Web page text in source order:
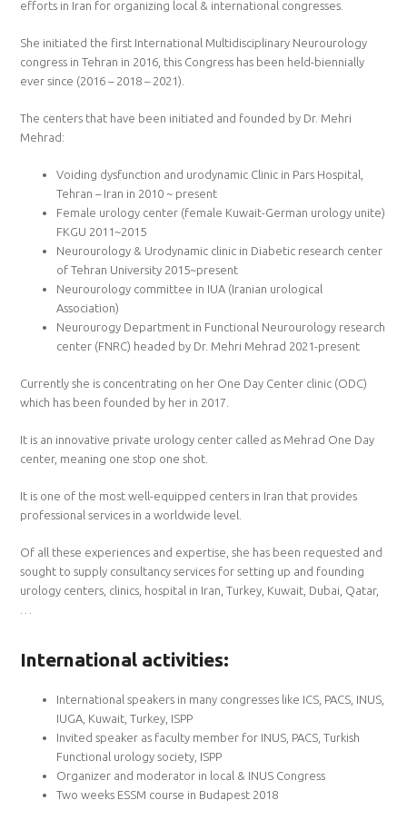
efforts in Iran for organizing local & international congresses.
She initiated the first International Multidisciplinary Neurourology
congress in Tehran in 2016, this Congress has been held-biennially
ever since (2016 – 2018 – 2021).
The centers that have been initiated and founded by Dr. Mehri
Mehrad:
Voiding dysfunction and urodynamic Clinic in Pars Hospital,
Tehran – Iran in 2010 ~ present
Female urology center (female Kuwait-German urology unite)
FKGU 2011~2015
Neurourology & Urodynamic clinic in Diabetic research center
of Tehran University 2015~present
Neurourology committee in IUA (Iranian urological
Association)
Neurourogy Department in Functional Neurourology research
center (FNRC) headed by Dr. Mehri Mehrad 2021-present
Currently she is concentrating on her One Day Center clinic (ODC)
which has been founded by her in 2017.
It is an innovative private urology center called as Mehrad One Day
center, meaning one stop one shot.
It is one of the most well-equipped centers in Iran that provides
professional services in a worldwide level.
Of all these experiences and expertise, she has been requested and
sought to supply consultancy services for setting up and founding
urology centers, clinics, hospital in Iran, Turkey, Kuwait, Dubai, Qatar,
International activities:
International speakers in many congresses like ICS, PACS, INUS,
IUGA, Kuwait, Turkey, ISPP
Invited speaker as faculty member for INUS, PACS, Turkish
Functional urology society, ISPP
Organizer and moderator in local & INUS Congress
Two weeks ESSM course in Budapest 2018